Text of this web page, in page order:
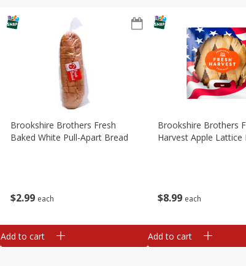
$2 99 each
Brookshire Brothers Fresh
Baked White Pull-Apart Bread
Add to cart
$8 99 each
Brookshire Brothers
Harvest Apple Lattice
Add to cart